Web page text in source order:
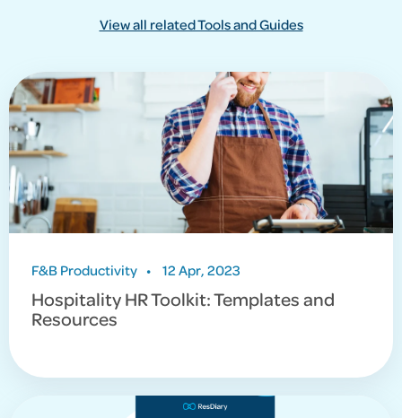
View all related Tools and Guides
F&B Productivity • 12 Apr, 2023
Hospitality HR Toolkit: Templates and
Resources